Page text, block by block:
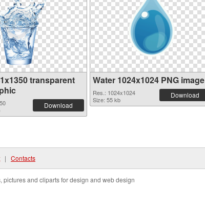
transparent
Download
Water 1024x1024 PNG image
Res.: 1024x1024
Size: 55 kb
Download
| Contacts
and cliparts for design and web design